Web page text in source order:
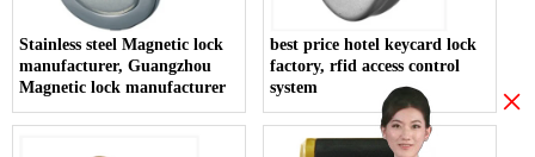
Stainless steel Magnetic lock
manufacturer, Guangzhou
Magnetic lock manufacturer
best price hotel keycard lock
factory, rfid access control
system
×